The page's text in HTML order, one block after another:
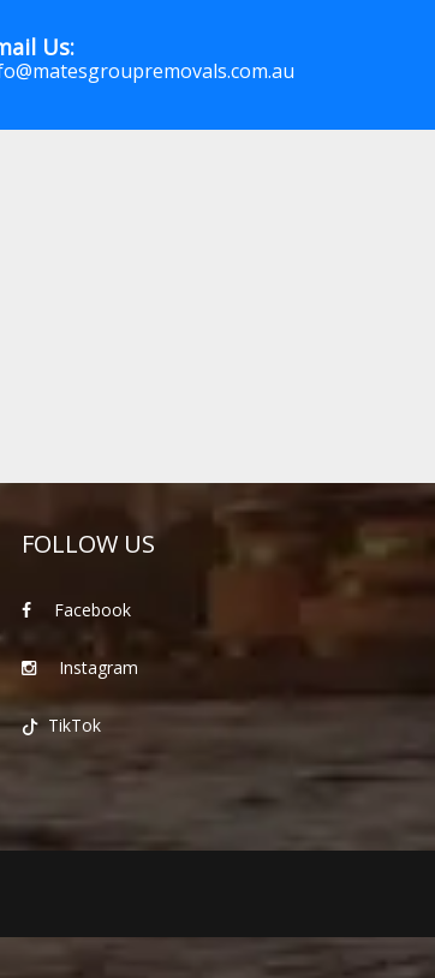
Us:
FOLLOW US
Facebook
Instagram
TikTok